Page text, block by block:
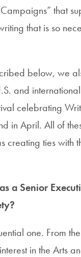
that
that is so
below, we
and
celebrating
in April. All of
creating ties
a Senior
one. From
in the Arts